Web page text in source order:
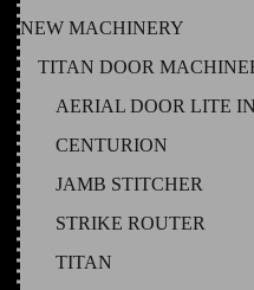
NEW MACHINERY
TITAN DOOR
AERIAL DOOR LITE
CENTURION
JAMB STITCHER
STRIKE ROUTER
TITAN